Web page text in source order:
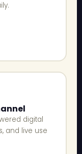
digital
and live use